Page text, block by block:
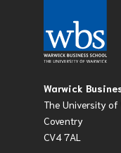
Warwick
The University of
Coventry
CV4 7AL